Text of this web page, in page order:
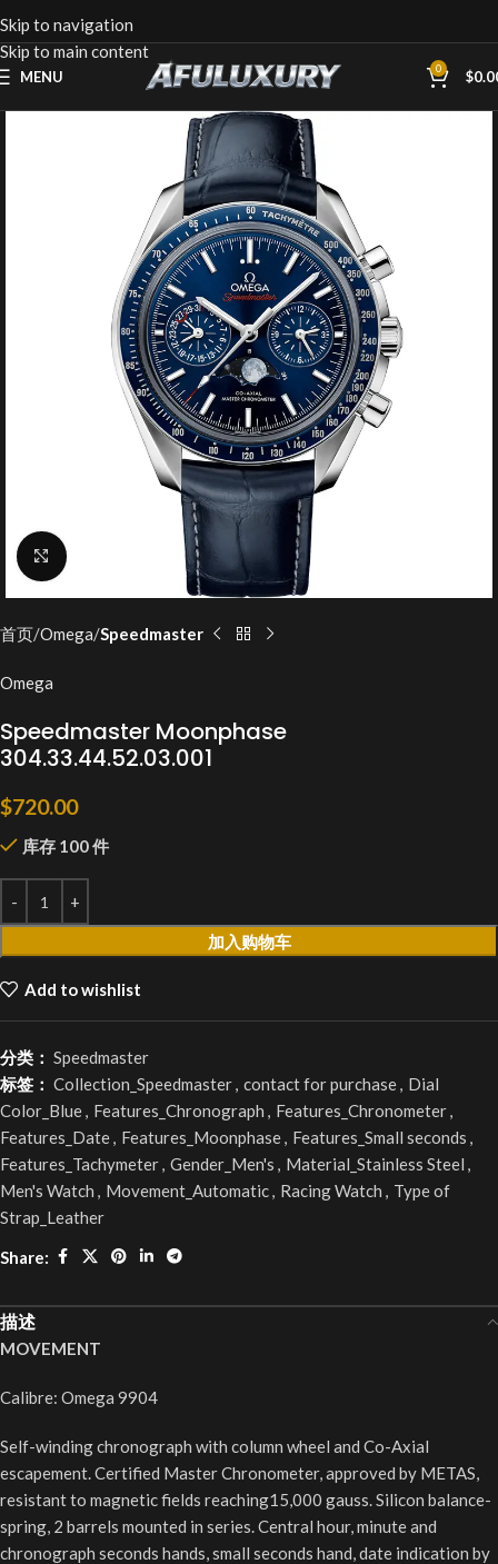
Skip to navigation
Skip to main content
MENU 0 $
Click to enlarge
首页 Omega Speedmaster
Omega
Speedmaster Moonphase
304.33.44.52.03.001
$720.00
库存 100 件
加入购物车
Add to wishlist
分类： Speedmaster
标签： Collection_Speedmaster, contact for purchase, Dial
Color_Blue, Features_Chronograph , Features_Chronometer,
Features_Date, Features_Moonphase, Features_Small seconds ,
Features_Tachymeter, Gender_Men's , Material_Stainless Steel ,
Men's Watch , Movement_Automatic, Racing Watch , Type of
Strap_Leather
Share:
描述
MOVEMENT
Calibre: Omega 9904
Self-winding chronograph with column wheel and Co-Axial
escapement. Certified Master Chronometer, approved by METAS,
resistant to magnetic fields reaching15,000 gauss. Silicon balance-
spring, 2 barrels mounted in series. Central hour, minute and
chronograph seconds hands, small seconds hand, date indication by